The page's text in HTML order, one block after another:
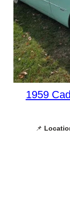
1959
📌